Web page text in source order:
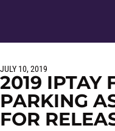
JULY 10, 2019
2019 IPTAY
PARKING
FOR